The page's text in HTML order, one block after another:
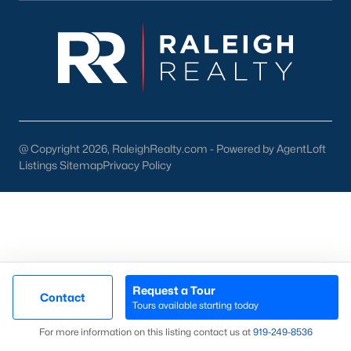
jurisdiction and school assignment for your short list before
scheduling showings. Our team at Raleigh Realty runs these
pieces up front for every Fayetteville search, especially for
buyers relocating from outside North Carolina who are still
learning which side of town fits their needs. Call our office at
Map
@ Copyright 2026, RaleighRealty.com - Powered by AgentLoft
Listings SitemapPrivacy Policy
Contact
Request a Tour
Tours available starting today
For more information on this listing contact us at 919​-249​-8536